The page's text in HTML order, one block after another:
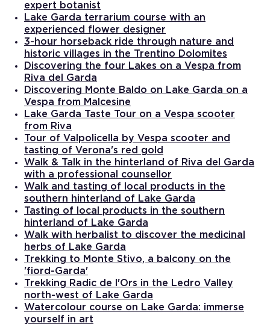
expert botanist
Lake Garda terrarium course with an
experienced flower designer
3-hour horseback ride through nature and
historic villages in the Trentino Dolomites
Discovering the four Lakes on a Vespa from
Riva del Garda
Discovering Monte Baldo on Lake Garda on a
Vespa from Malcesine
Lake Garda Taste Tour on a Vespa scooter
from Riva
Tour of Valpolicella by Vespa scooter and
tasting of Verona's red gold
Walk & Talk in the hinterland of Riva del Garda
with a professional counsellor
Walk and tasting of local products in the
southern hinterland of Lake Garda
Tasting of local products in the southern
hinterland of Lake Garda
Walk with herbalist to discover the medicinal
herbs of Lake Garda
Trekking to Monte Stivo, a balcony on the
'fiord-Garda'
Trekking Radic de l'Ors in the Ledro Valley
north-west of Lake Garda
Watercolour course on Lake Garda: immerse
yourself in art